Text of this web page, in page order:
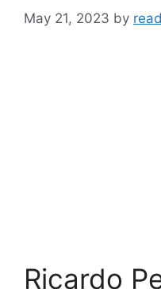
May 21, 2023 by
Ricardo